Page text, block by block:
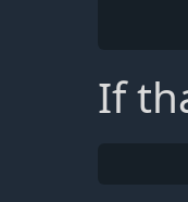
If